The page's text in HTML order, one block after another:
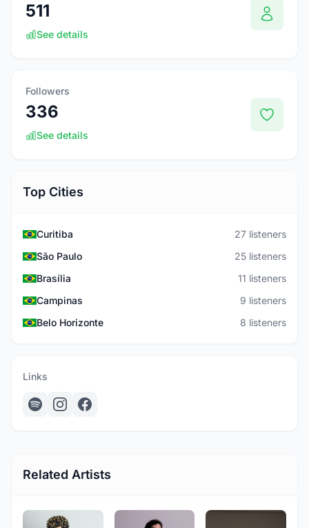
511
See details
Followers
336
See details
Top Cities
Curitiba
27 listeners
São Paulo
25 listeners
Brasília
11 listeners
Campinas
9 listeners
Belo Horizonte
8 listeners
Links
Related Artists